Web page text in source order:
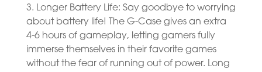
3. Longer Battery Life: Say goodbye to worrying
about battery life! The G-Case gives an extra
4-6 hours of gameplay, letting gamers fully
immerse themselves in their favorite games
without the fear of running out of power. Long